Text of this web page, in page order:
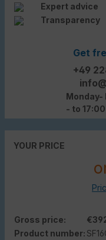
Expert advice
Transparency
Get
+49
Monday-
- to 17:00
YOUR PRICE
Gross price:
Product number: